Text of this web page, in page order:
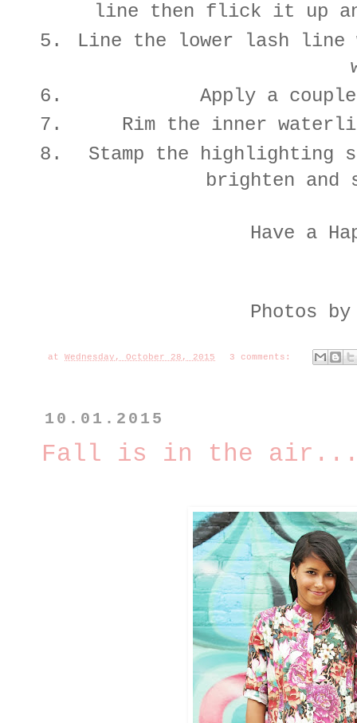
line then flick it up
Line the lower lash line
Apply a
Rim the inner
Stamp the highlighting
brighten and
Have a
Photos
at Wednesday, October 28, 2015 3 comments:
10.01.2015
Fall is in the